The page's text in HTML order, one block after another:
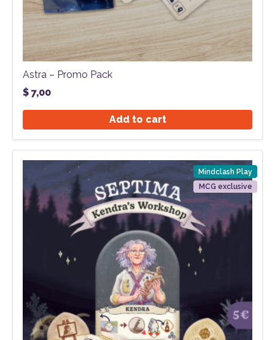
Astra – Promo Pack
$ 7,00
Add to cart
Mindclash Play
MCG exclusive